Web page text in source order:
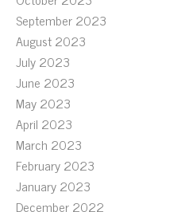
September 2023
August 2023
July 2023
June 2023
May 2023
April 2023
March 2023
February 2023
January 2023
December 2022